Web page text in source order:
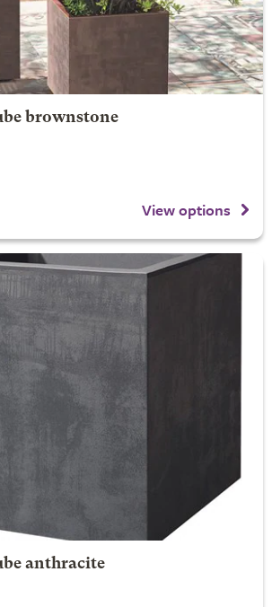
brownstone
View options
anthracite